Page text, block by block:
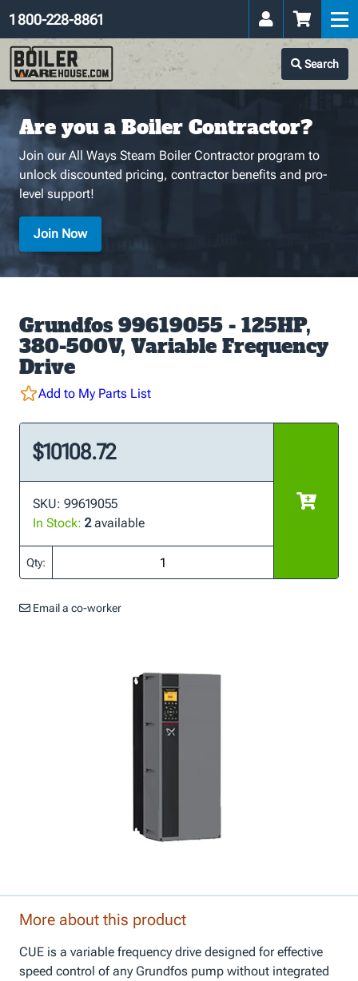
Search
1 800-228-8861
Are you a Boiler Contractor?
Join our All Ways Steam Boiler Contractor program to
unlock discounted pricing, contractor benefits and pro-
level support!
Join Now
Grundfos 99619055 - 125HP,
380-500V, Variable Frequency
Drive
Add to My Parts List
$10108.72
SKU: 99619055
In Stock: 2available
Qty:
Email a co-worker
More about this product
CUE is a variable frequency drive designed for effective
speed control of any Grundfos pump without integrated